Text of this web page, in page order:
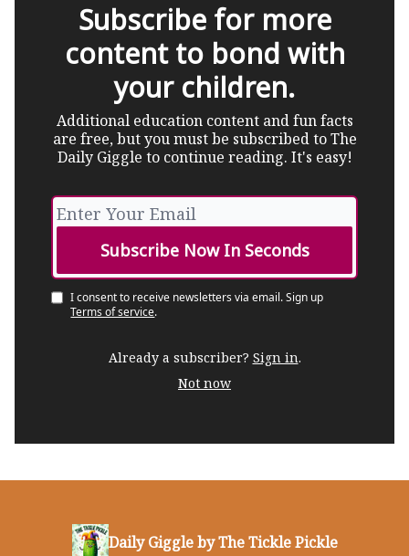
Subscribe for more
content to bond with
your children.
Additional education content and fun facts
are free, but you must be subscribed to The
Daily Giggle to continue reading. It's easy!
I consent to receive newsletters via email. Sign up
Terms of service.
Already a subscriber? Sign in.
Not now
Daily Giggle by The Tickle Pickle